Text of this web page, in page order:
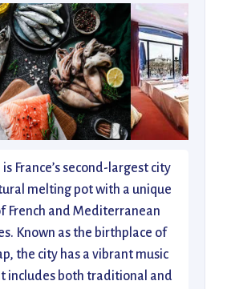
France’s second-largest city
melting pot with a unique
French and Mediterranean
Known as the birthplace of
the city has a vibrant music
includes both traditional and